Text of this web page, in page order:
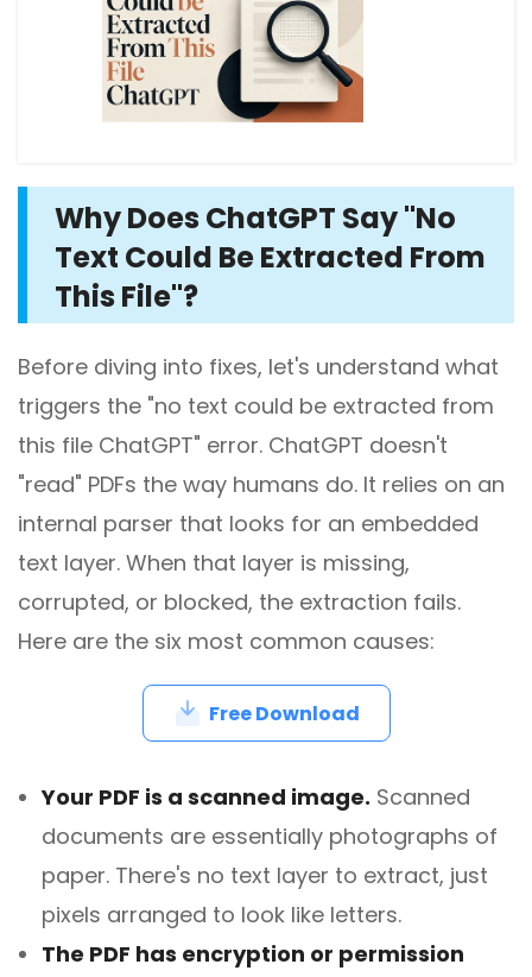
Why Does ChatGPT Say "No
Text Could Be Extracted From
This File"?
Before diving into fixes, let's understand what
triggers the "no text could be extracted from
this file ChatGPT" error. ChatGPT doesn't
"read" PDFs the way humans do. It relies on an
internal parser that looks for an embedded
text layer. When that layer is missing,
corrupted, or blocked, the extraction fails.
Here are the six most common causes:
Free Download
Your PDF is a scanned image. Scanned
documents are essentially photographs of
paper. There's no text layer to extract, just
pixels arranged to look like letters.
The PDF has encryption or permission